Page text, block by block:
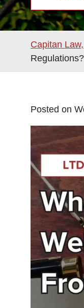
Capitan
Regulations?
Posted on